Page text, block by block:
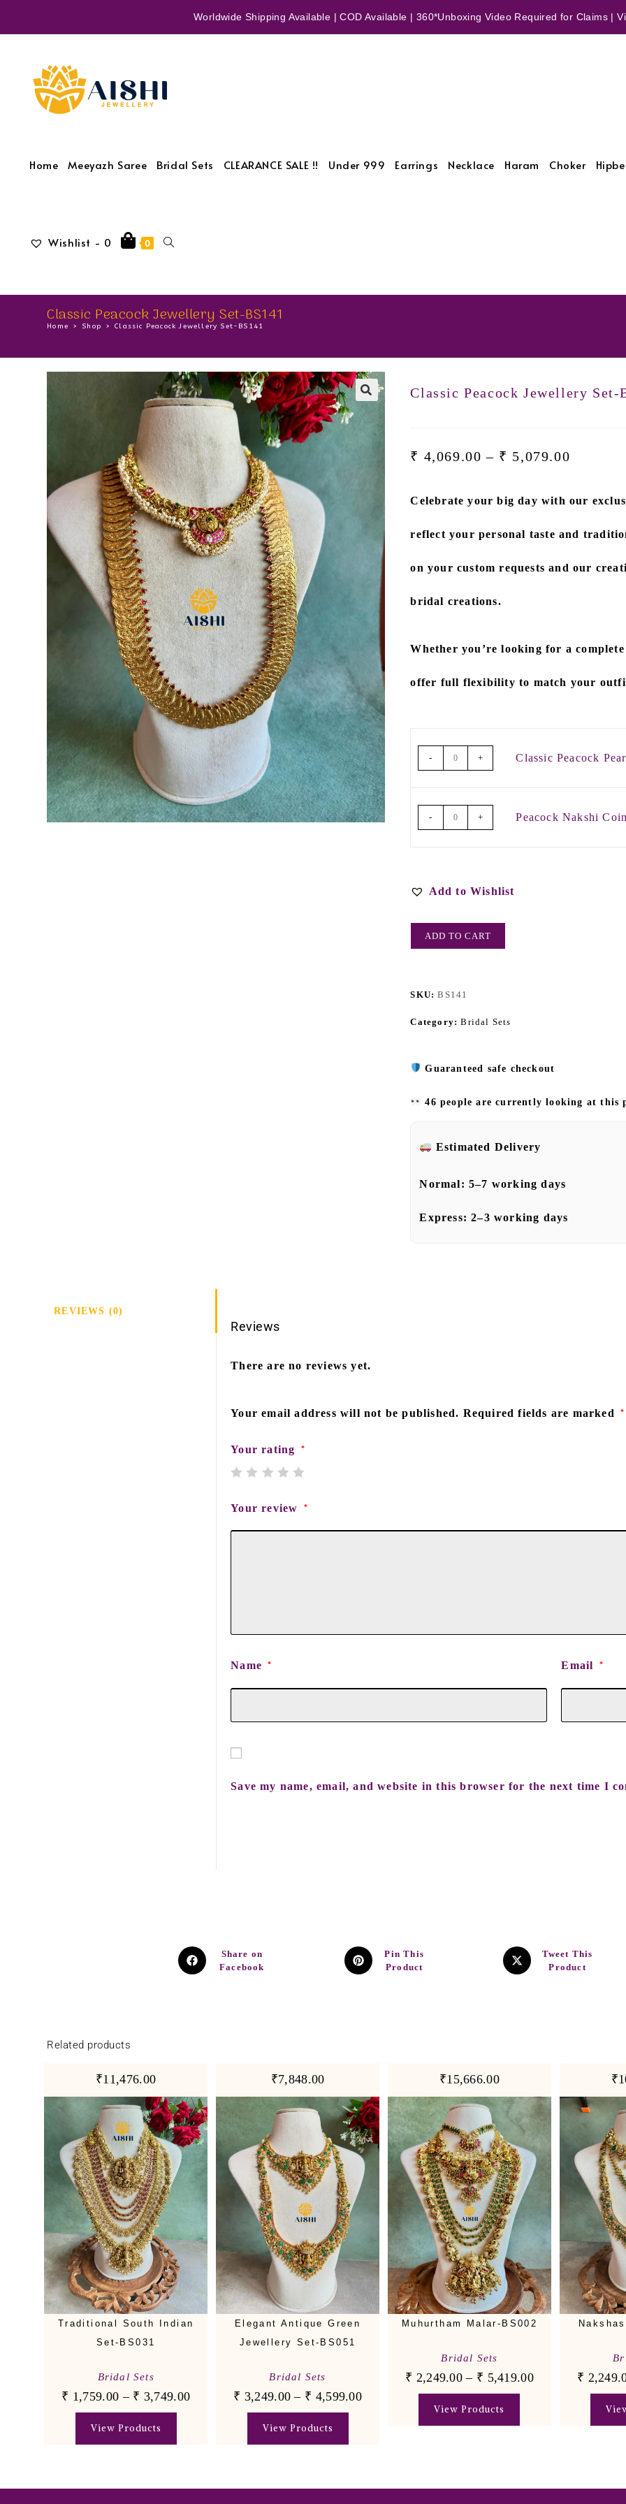
Worldwide Shipping Available | COD Available | 360*Unboxing Video Required for Claims |
Home Meeyazh Saree Bridal Sets CLEARANCE SALE !! Under 999 Earrings Necklace Haram Choker
Wishlist - 0 0
Classic Peacock Jewellery Set-BS141
Home > Shop > Classic Peacock Jewellery Set-BS141
Classic Peacock Jewellery Set-
₹ 4,069.00 – ₹ 5,079.00
Celebrate your big day with our
reflect your personal taste and
on your custom requests and our
bridal creations.
Whether you’re looking for a complete
offer full flexibility to match your
- + Classic Peacock
- + Peacock Nakshi
Add to Wishlist
ADD TO CART
SKU:BS141
Category:Bridal Sets
Guaranteed safe checkout
46 people are currently looking at this
Estimated Delivery
Normal: 5–7 working days
Express:2–3 working days
REVIEWS (0)
Reviews
There are no reviews yet.
Your email address will not be published. Required fields are marked *
Your rating *
Your review *
Name * Email *
Save my name, email, and website in this browser for the next time I
Share on
Facebook
Pin This
Product
Tweet This
Product
Related products
₹11,476.00
Traditional South Indian
Set-BS031
Bridal Sets
₹ 1,759.00 – ₹ 3,749.00
View Products
₹7,848.00
Elegant Antique Green
Jewellery Set-BS051
Bridal Sets
₹ 3,249.00 – ₹ 4,599.00
View Products
₹15,666.00
Muhurtham Malar-BS002
Bridal Sets
₹ 2,249.00 – ₹ 5,419.00
View Products
₹